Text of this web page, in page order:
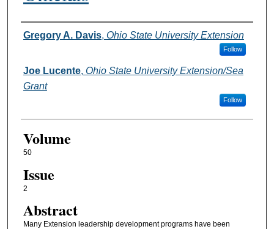
Authors
Gregory A. Davis, Ohio State University Extension
Follow
Joe Lucente, Ohio State University Extension/Sea
Grant
Follow
Volume
50
Issue
2
Abstract
Many Extension leadership development programs have been